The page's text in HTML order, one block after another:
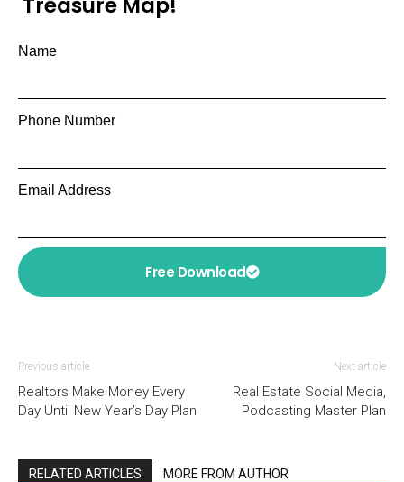
Name
Phone Number
Email Address
Free Download
Previous article
Realtors Make Money Every
Day Until New Year’s Day Plan
Next article
Real Estate Social Media,
Podcasting Master Plan
RELATED ARTICLES MORE FROM AUTHOR